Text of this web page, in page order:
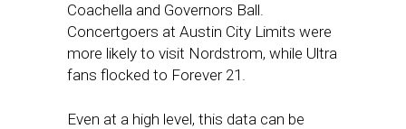
Coachella and Governors Ball.
Concertgoers at Austin City Limits were
more likely to visit Nordstrom, while Ultra
fans flocked to Forever 21.
Even at a high level, this data can be